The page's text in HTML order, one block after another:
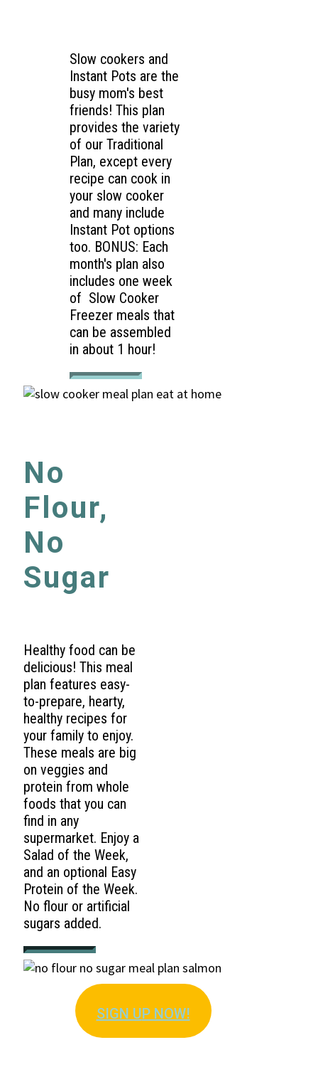
Slow cookers and
Instant Pots are the
busy mom's best
friends! This plan
provides the variety
of our Traditional
Plan, except every
recipe can cook in
your slow cooker
and many include
Instant Pot options
too. BONUS: Each
month's plan also
includes one week
of Slow Cooker
Freezer meals that
can be assembled
in about 1 hour!
No
Flour,
No
Sugar
Healthy food can be
delicious! This meal
plan features easy-
to-prepare, hearty,
healthy recipes for
your family to enjoy.
These meals are big
on veggies and
protein from whole
foods that you can
find in any
supermarket. Enjoy a
Salad of the Week,
and an optional Easy
Protein of the Week.
No flour or artificial
sugars added.
SIGN UP NOW!